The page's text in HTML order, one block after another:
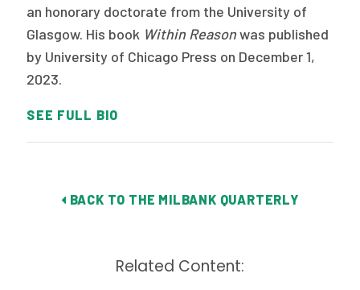
an honorary doctorate from the University of
Glasgow. His book Within Reasonwas published
by University of Chicago Press on December 1,
2023.
SEE FULL BIO
BACK TO THE MILBANK QUARTERLY
Related Content: